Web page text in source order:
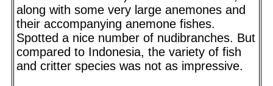
along with some very large anemones and
their accompanying anemone fishes.
Spotted a nice number of nudibranches. But
compared to Indonesia, the variety of fish
and critter species was not as impressive.